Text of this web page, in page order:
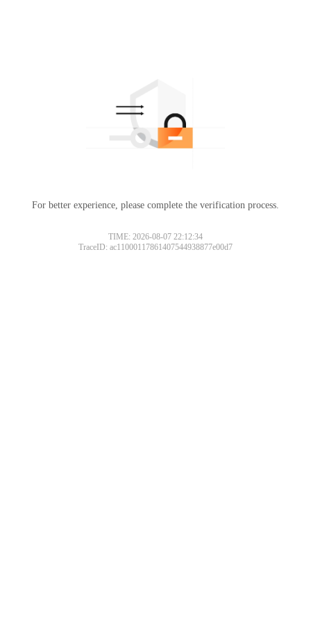
For better experience, please complete the verification process.
TIME: 2026-08-07 22:12:34
TraceID: ac11000117861407544938877e00d7